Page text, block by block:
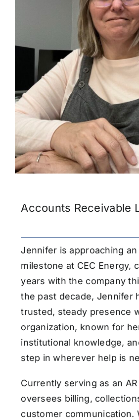
Accounts Receivable
Jennifer is approaching
milestone at CEC Energy,
years with the company
the past decade, Jennifer
trusted, steady presence
organization, known for
institutional knowledge,
step in wherever help is
Currently serving as an
oversees billing,
customer communication.